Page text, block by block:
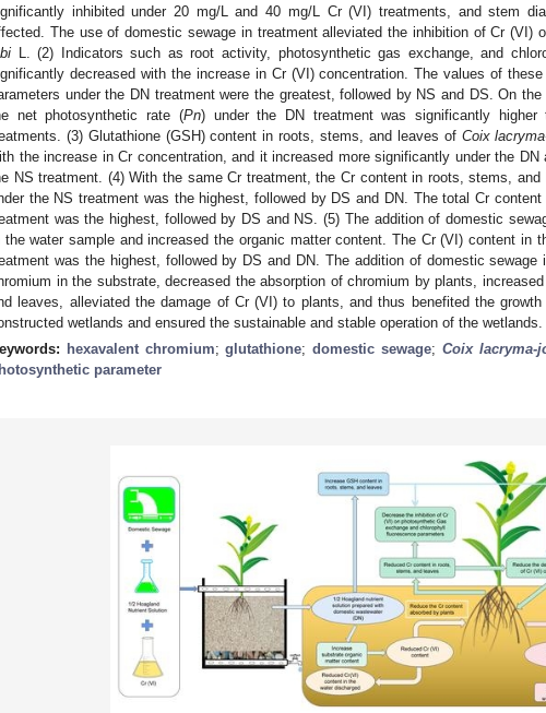
inhibited under 20 mg/L and 40 mg/L Cr (VI) treatments, and stem
The use of domestic sewage in treatment alleviated the inhibition of Cr (VI)
L. (2) Indicators such as root activity, photosynthetic gas exchange, and
decreased with the increase in Cr (VI) concentration. The values of
under the DN treatment were the greatest, followed by NS and DS. On
net photosynthetic rate (Pn) under the DN treatment was significantly
(3) Glutathione (GSH) content in roots, stems, and leaves of Coix
the increase in Cr concentration, and it increased more significantly under the DN
NS treatment. (4) With the same Cr treatment, the Cr content in roots, stems, and
the NS treatment was the highest, followed by DS and DN. The total Cr
was the highest, followed by DS and NS. (5) The addition of domestic
the water sample and increased the organic matter content. The Cr (VI) content in
was the highest, followed by DS and DN. The addition of domestic sewage
in the substrate, decreased the absorption of chromium by plants,
leaves, alleviated the damage of Cr (VI) to plants, and thus benefited the growth
wetlands and ensured the sustainable and stable operation of the wetlands.
hexavalent chromium;glutathione;domestic sewage; Coix lacryma-
parameter